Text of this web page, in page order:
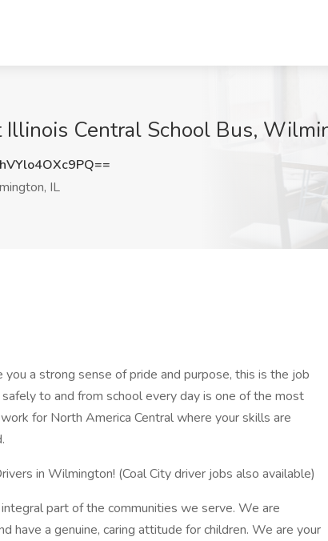
Illinois Central School Bus,
IL
a strong sense of pride and purpose, this is the job
to and from school every day is one of the most
for North America Central where your skills are
in Wilmington! (Coal City driver jobs also available)
part of the communities we serve. We are
have a genuine, caring attitude for children. We are your